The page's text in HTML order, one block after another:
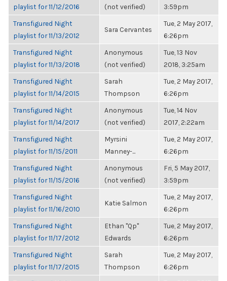
playlist for 11/12/2016
(not verified)
3:59pm
Transfigured Night
playlist for 11/13/2012
Sara Cervantes
Tue, 2 May 2017,
6:26pm
Transfigured Night
playlist for 11/13/2018
Anonymous
(not verified)
Tue, 13 Nov
2018, 3:25am
Transfigured Night
playlist for 11/14/2015
Sarah
Thompson
Tue, 2 May 2017,
6:26pm
Transfigured Night
playlist for 11/14/2017
Anonymous
(not verified)
Tue, 14 Nov
2017, 2:22am
Transfigured Night
playlist for 11/15/2011
Myrsini
Manney-...
Tue, 2 May 2017,
6:26pm
Transfigured Night
playlist for 11/15/2016
Anonymous
(not verified)
Fri, 5 May 2017,
3:59pm
Transfigured Night
playlist for 11/16/2010
Katie Salmon
Tue, 2 May 2017,
6:26pm
Transfigured Night
playlist for 11/17/2012
Ethan "Qp"
Edwards
Tue, 2 May 2017,
6:26pm
Transfigured Night
playlist for 11/17/2015
Sarah
Thompson
Tue, 2 May 2017,
6:26pm